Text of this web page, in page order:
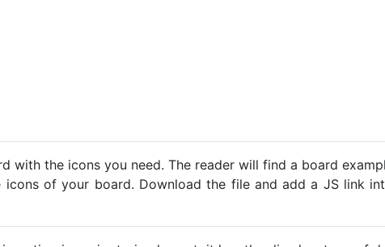
with the icons you need. The reader will find a board
of your board. Download the file and add a JS link